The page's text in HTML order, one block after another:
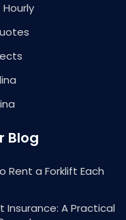
Blog
Rent a Forklift Each
A Practical